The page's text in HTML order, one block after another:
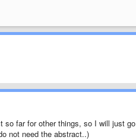
so far for other things, so I will just go
not need the abstract..)